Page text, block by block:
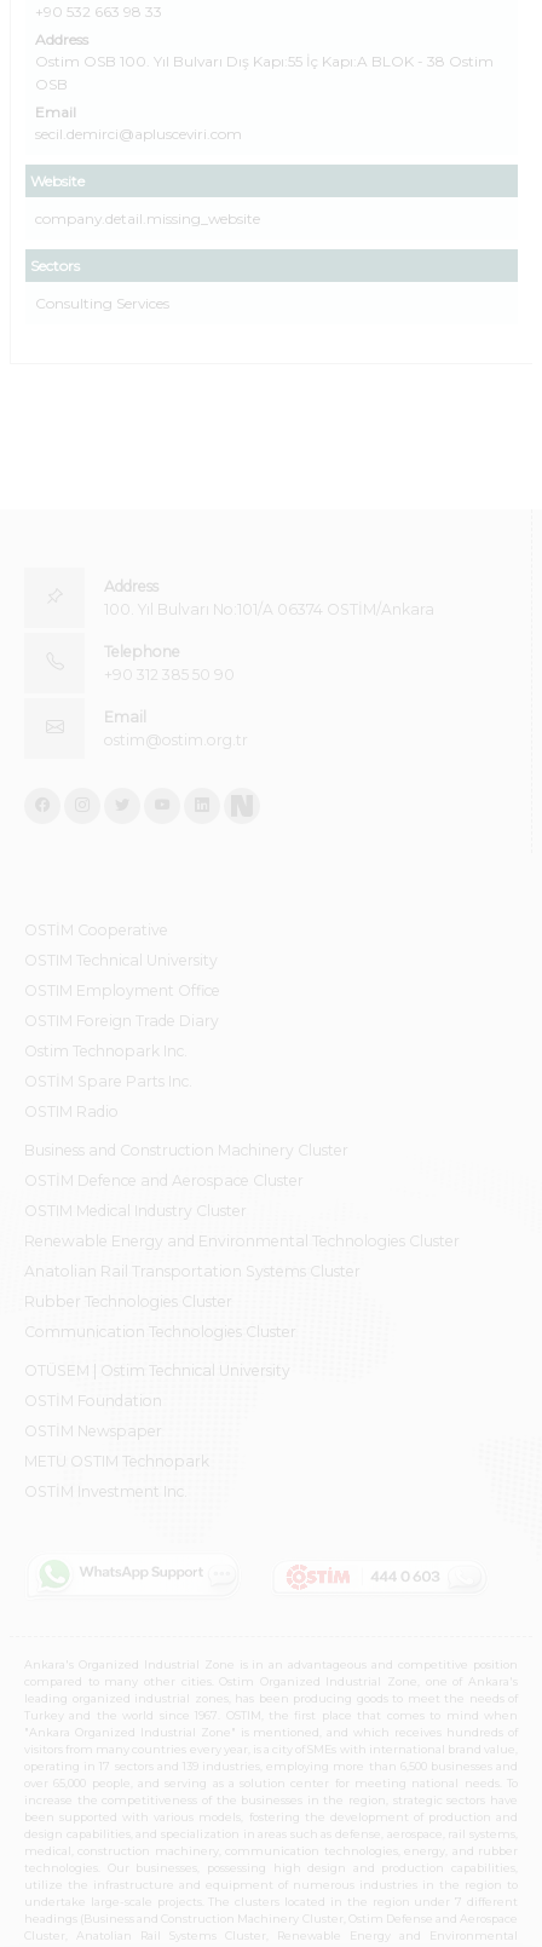
+90 532 663 98 33
Address
Ostim OSB 100. Yıl Bulvarı Dış Kapı:55 İç Kapı:A BLOK - 38 Ostim
OSB
Email
secil.demirci@aplusceviri.com
Website
company.detail.missing_website
Sectors
Consulting Services
Address
100. Yıl Bulvarı No:101/A 06374 OSTİM/Ankara
Telephone
+90 312 385 50 90
Email
ostim@ostim.org.tr
OSTİM Cooperative
OSTIM Technical University
OSTIM Employment Office
OSTIM Foreign Trade Diary
Ostim Technopark Inc.
OSTİM Spare Parts Inc.
OSTIM Radio
Business and Construction Machinery Cluster
OSTİM Defence and Aerospace Cluster
OSTIM Medical Industry Cluster
Renewable Energy and Environmental Technologies Cluster
Anatolian Rail Transportation Systems Cluster
Rubber Technologies Cluster
Communication Technologies Cluster
OTÜSEM | Ostim Technical University
OSTİM Foundation
OSTİM Newspaper
METU OSTIM Technopark
OSTİM Investment Inc.
Ankara's Organized Industrial Zone is in an advantageous and competitive position
compared to many other cities. Ostim Organized Industrial Zone, one of Ankara's
leading organized industrial zones, has been producing goods to meet the needs of
Turkey and the world since 1967. OSTIM, the first place that comes to mind when
"Ankara Organized Industrial Zone" is mentioned, and which receives hundreds of
visitors from many countries every year, is a city of SMEs with international brand value,
operating in 17 sectors and 139 industries, employing more than 6,500 businesses and
over 65,000 people, and serving as a solution center for meeting national needs. To
increase the competitiveness of the businesses in the region, strategic sectors have
been supported with various models, fostering the development of production and
design capabilities, and specialization in areas such as defense, aerospace, rail systems,
medical, construction machinery, communication technologies, energy, and rubber
technologies. Our businesses, possessing high design and production capabilities,
utilize the infrastructure and equipment of numerous industries in the region to
undertake large-scale projects. The clusters located in the region under 7 different
headings (Business and Construction Machinery Cluster, Ostim Defense and Aerospace
Cluster, Anatolian Rail Systems Cluster, Renewable Energy and Environmental